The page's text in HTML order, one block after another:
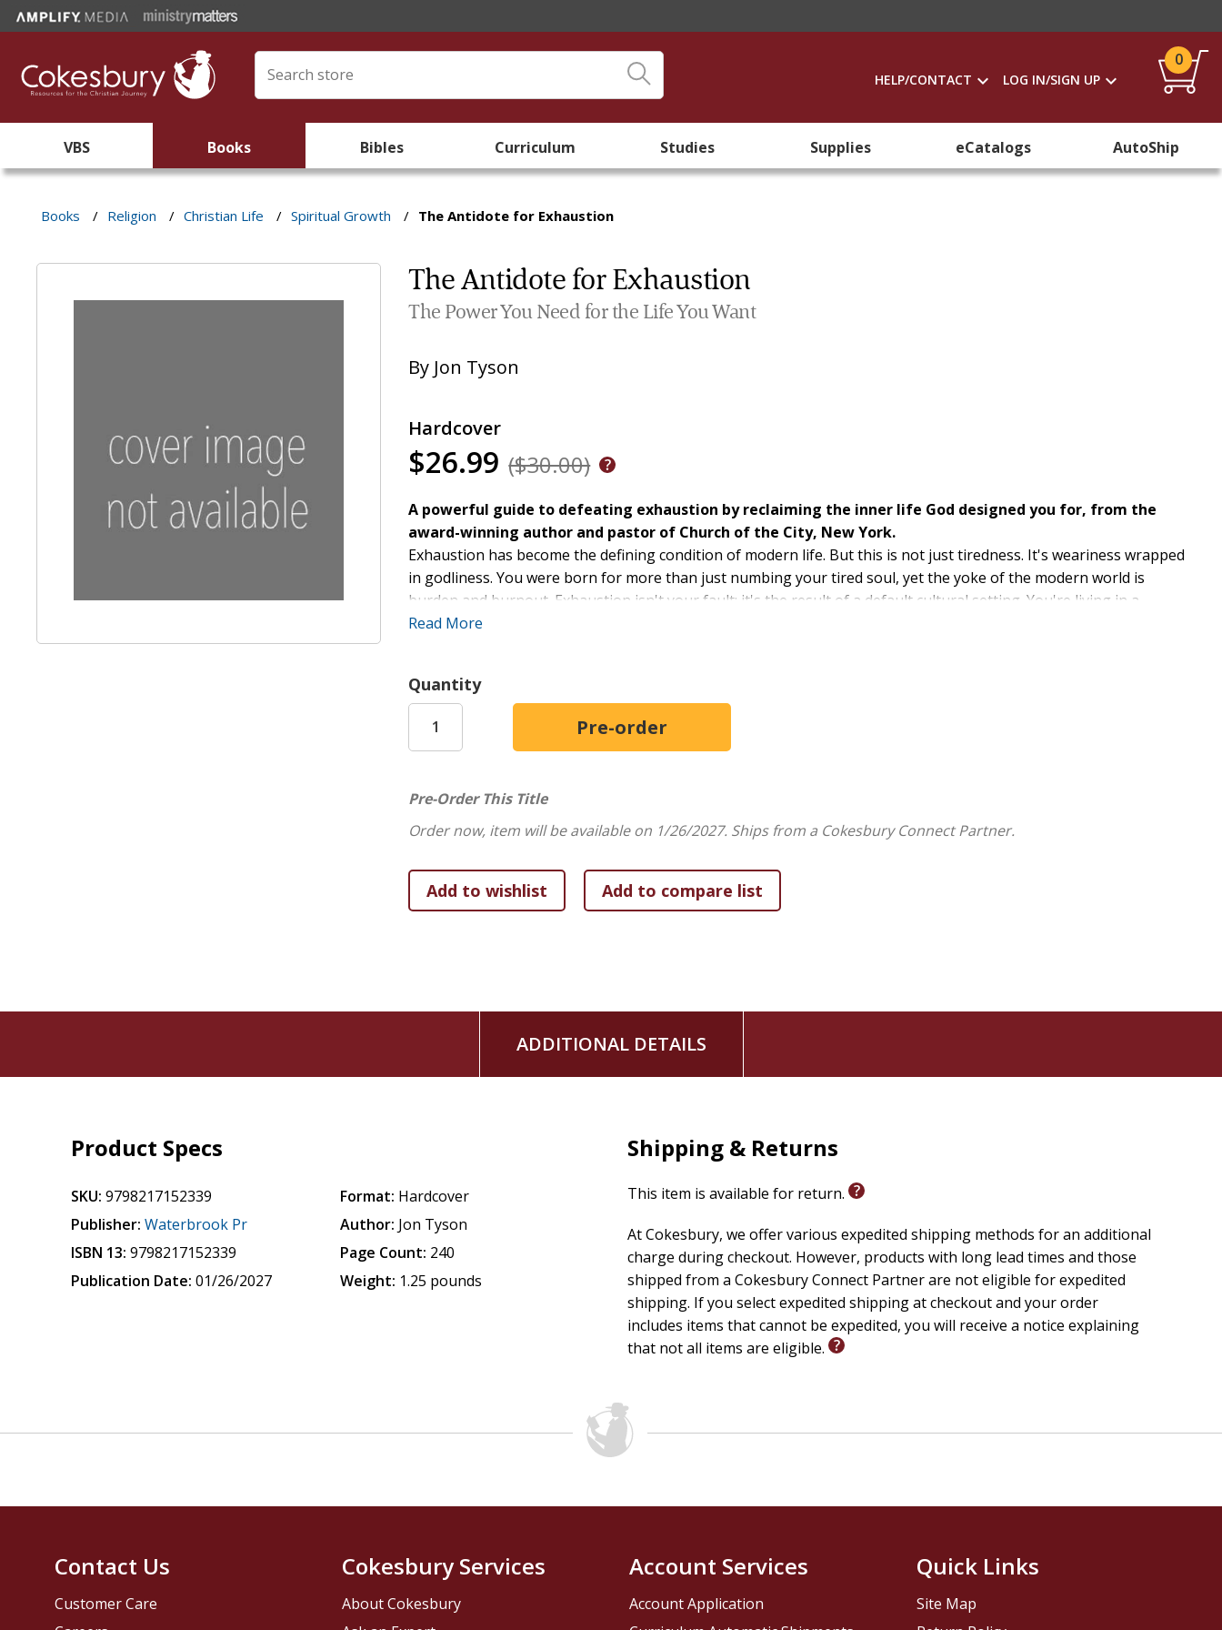
HELP/CONTACT LOG IN/SIGN UP
0
VBS Books Bibles Curriculum Studies Supplies eCatalogs AutoShip
Books / Religion / Christian Life / Spiritual Growth / The Antidote for Exhaustion
The Antidote for Exhaustion
The Power You Need for the Life You Want
By Jon Tyson
Hardcover
$26.99 ($30.00)
A powerful guide to defeating exhaustion by reclaiming the inner life God designed you for, from the
award-winning author and pastor of Church of the City, New York.
Exhaustion has become the defining condition of modern life. But this is not just tiredness. It's weariness wrapped
in godliness. You were born for more than just numbing your tired soul, yet the yoke of the modern world is
burden and burnout. Exhaustion isn't your fault; it's the result of a default cultural setting. You're living in a
system that's depleting by design. The culture of distraction, performance, and pressure leaves us drained, yet
The Antidote for Exhaustion
the neglected dimension of life--the inner world where God meets us and strengthens us for what lies ahead.
While the outer world demands, distracts, and depletes, the inner world restores, stabilizes, and empowers.
for cultivating resilience and living deeply rooted, fully alive, and free from the tyranny of weariness.
Read More
Quantity
Pre-Order This Title
Order now, item will be available on 1/26/2027. Ships from a Cokesbury Connect Partner.
ADDITIONAL DETAILS
Product Specs
SKU: 9798217152339
Publisher: Waterbrook Pr
ISBN 13: 9798217152339
Publication Date: 01/26/2027
Format: Hardcover
Author: Jon Tyson
Page Count: 240
Weight: 1.25 pounds
Shipping & Returns
This item is available for return.
At Cokesbury, we offer various expedited shipping methods for an additional
charge during checkout. However, products with long lead times and those
shipped from a Cokesbury Connect Partner are not eligible for expedited
shipping. If you select expedited shipping at checkout and your order
includes items that cannot be expedited, you will receive a notice explaining
that not all items are eligible.
Contact Us
Customer Care
Cokesbury Services
About Cokesbury
Account Services
Account Application
Quick Links
Site Map